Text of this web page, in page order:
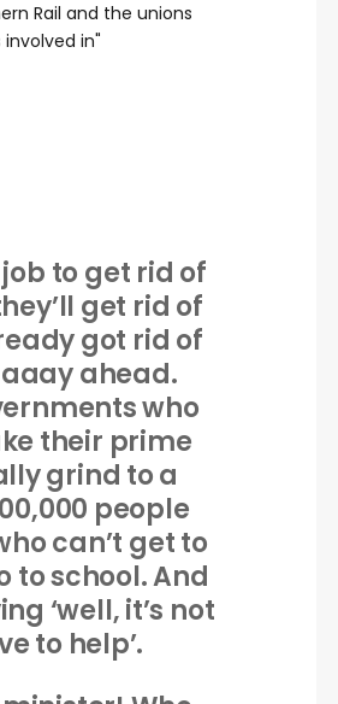
Rail and the unions
in"
to get rid of
get rid of
got rid of
ahead.
who
their prime
grind to a
people
can’t get to
to school. And
‘well, it’s not
to help’.